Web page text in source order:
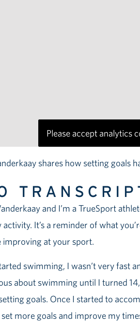
Please accept analytics
shares how setting goals
and I’m a TrueSport
activity. It’s a reminder of what
improving at your sport.
swimming, I wasn’t very fast
about swimming until I turned
goals. Once I started to
set more goals and improve my